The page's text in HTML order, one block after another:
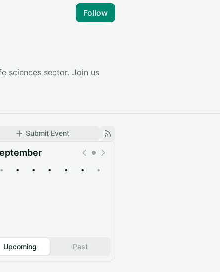
Follow
sciences sector. Join us
Submit Event
• • • • • • •
Upcoming Past